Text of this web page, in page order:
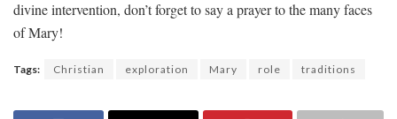
divine intervention, don’t​ forget to say a prayer to the many faces
of⁢ Mary!
Tags: Christian exploration Mary role traditions